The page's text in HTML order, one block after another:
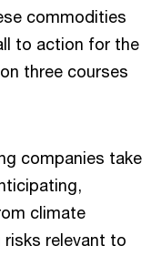
commodities
to action for the
three courses
companies take
climate
relevant to